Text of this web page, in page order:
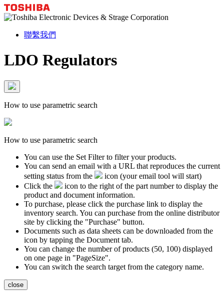
聯繫我們
LDO Regulators
How to use parametric search
How to use parametric search
You can use the Set Filter to filter your products.
You can send an email with a URL that reproduces the current
setting status from the
icon (your email tool will start)
Click the
icon to the right of the part number to display the
product and document information.
To purchase, please click the purchase link to display the
inventory search. You can purchase from the online distributor
site by clicking the "Purchase" button.
Documents such as data sheets can be downloaded from the
icon by tapping the Document tab.
You can change the number of products (50, 100) displayed
on one page in "PageSize".
You can switch the search target from the category name.
close